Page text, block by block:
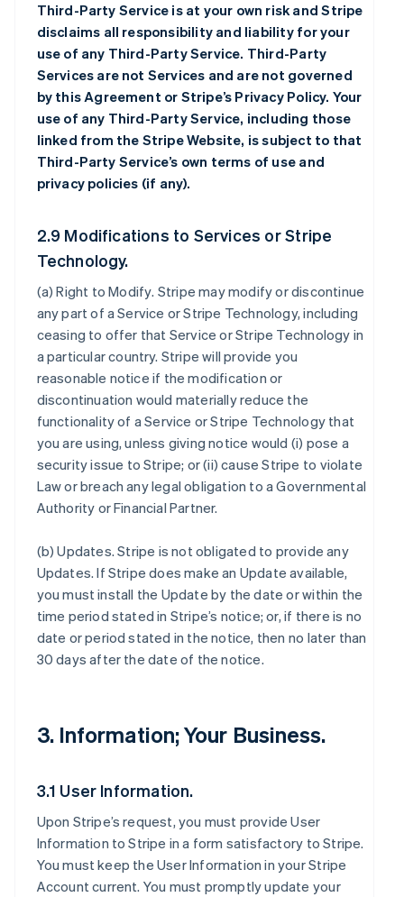
Third-Party Service is at your own risk and Stripe
disclaims all responsibility and liability for your
use of any Third-Party Service. Third-Party
Services are not Services and are not governed
by this Agreement or Stripe’s Privacy Policy. Your
use of any Third-Party Service, including those
linked from the Stripe Website, is subject to that
Third-Party Service’s own terms of use and
privacy policies (if any).
2.9 Modifications to Services or Stripe
Technology.
(a)Right to Modify. Stripe may modify or discontinue
any part of a Service or Stripe Technology, including
ceasing to offer that Service or Stripe Technology in
a particular country. Stripe will provide you
reasonable notice if the modification or
discontinuation would materially reduce the
functionality of a Service or Stripe Technology that
you are using, unless giving notice would (i) pose a
security issue to Stripe; or (ii) cause Stripe to violate
Law or breach any legal obligation to a Governmental
Authority or Financial Partner.
(b)Updates. Stripe is not obligated to provide any
Updates. If Stripe does make an Update available,
you must install the Update by the date or within the
time period stated in Stripe’s notice; or, if there is no
date or period stated in the notice, then no later than
30 days after the date of the notice.
3. Information; Your Business.
3.1 User Information.
Upon Stripe’s request, you must provide User
Information to Stripe in a form satisfactory to Stripe.
You must keep the User Information in your Stripe
Account current. You must promptly update your